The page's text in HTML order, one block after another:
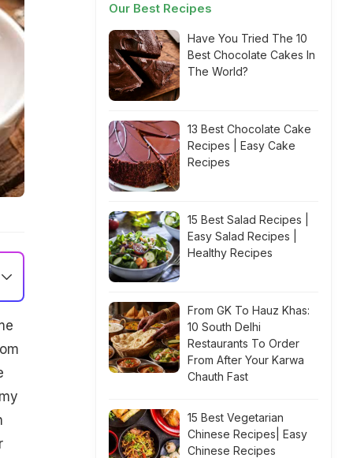
Our Best Recipes
Have You Tried The 10
Best Chocolate Cakes In
The World?
13 Best Chocolate Cake
Recipes | Easy Cake
Recipes
15 Best Salad Recipes |
Easy Salad Recipes |
Healthy Recipes
From GK To Hauz Khas:
10 South Delhi
Restaurants To Order
From After Your Karwa
Chauth Fast
15 Best Vegetarian
Chinese Recipes| Easy
Chinese Recipes